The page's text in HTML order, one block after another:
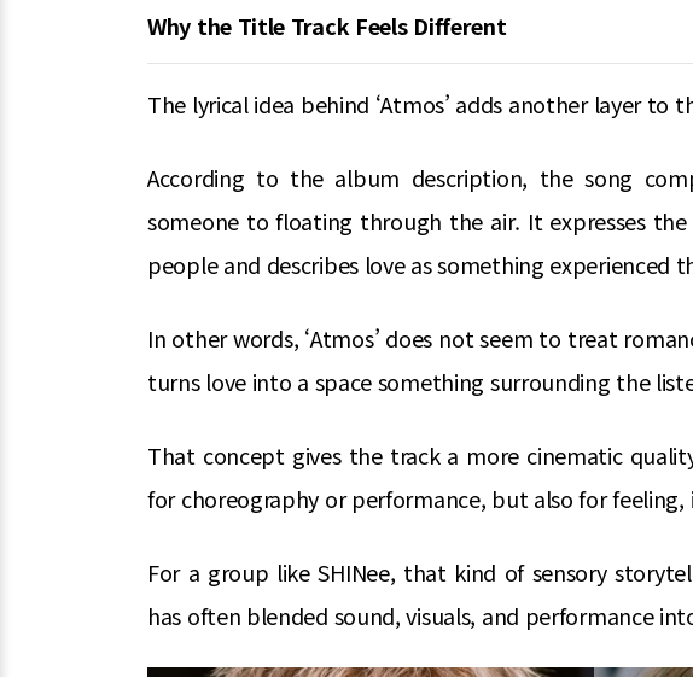
Why the Title Track Feels Different
The lyrical idea behind ‘Atmos’ adds another layer to
According to the album description, the song
someone to floating through the air. It expresses
people and describes love as something experienced
In other words, ‘Atmos’ does not seem to treat
turns love into a space something surrounding the
That concept gives the track a more cinematic
for choreography or performance, but also for
For a group like SHINee, that kind of sensory
has often blended sound, visuals, and performance